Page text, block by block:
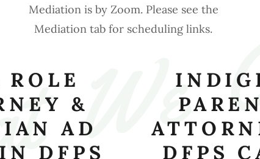
Mediation is by Zoom. Please see the
Mediation tab for scheduling links.
ROLE
&
AD
DFPS
DFPS